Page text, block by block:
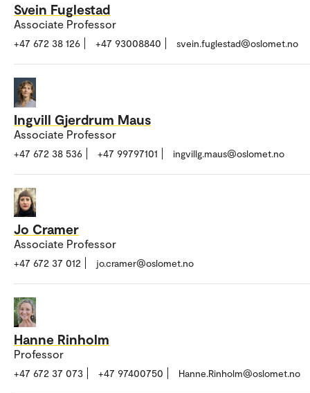
Svein Fuglestad
Associate Professor
+47 672 38 126 +47 93008840 svein.fuglestad@oslomet.no
Ingvill Gjerdrum Maus
Associate Professor
+47 672 38 536 +47 99797101 ingvillg.maus@oslomet.no
Jo Cramer
Associate Professor
+47 672 37 012 jo.cramer@oslomet.no
Hanne Rinholm
Professor
+47 672 37 073 +47 97400750 Hanne.Rinholm@oslomet.no